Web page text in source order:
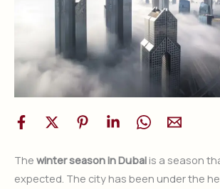
The winter season in Dubai is a season
expected. The city has been under the